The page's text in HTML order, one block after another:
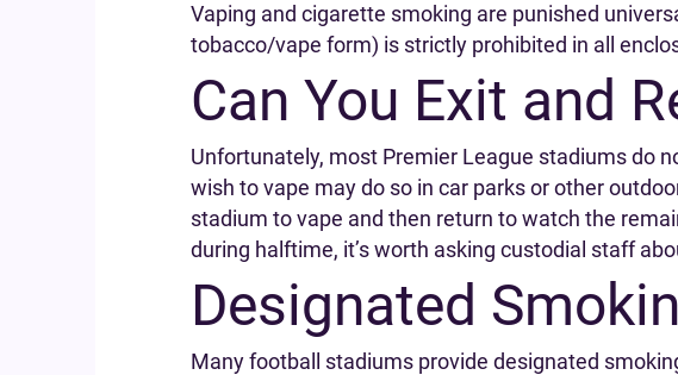
Vaping and cigarette smoking are punished
tobacco/vape form) is strictly prohibited in all
Can You Exit and
Unfortunately, most Premier League stadiums do
wish to vape may do so in car parks or other
stadium to vape and then return to watch the
during halftime, it’s worth asking custodial staff
Designated
Many football stadiums provide designated